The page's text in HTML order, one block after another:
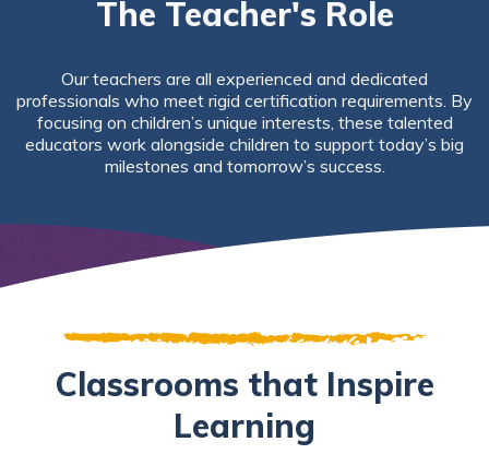
The Teacher's Role
Our teachers are all experienced and dedicated
professionals who meet rigid certification requirements. By
focusing on children’s unique interests, these talented
educators work alongside children to support today’s big
milestones and tomorrow’s success.
Classrooms that Inspire
Learning